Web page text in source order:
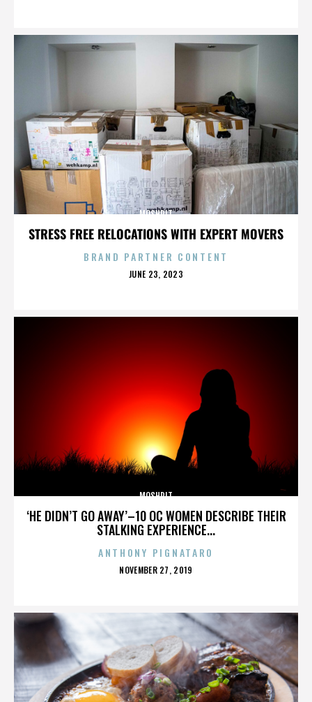
STRESS FREE RELOCATIONS WITH EXPERT MOVERS
MOSHPIT
BRAND PARTNER CONTENT
POSTED
JUNE 23, 2023
‘HE DIDN’T GO AWAY’–10 OC WOMEN DESCRIBE THEIR
STALKING EXPERIENCE...
MOSHPIT
ANTHONY PIGNATARO
POSTED
NOVEMBER 27, 2019